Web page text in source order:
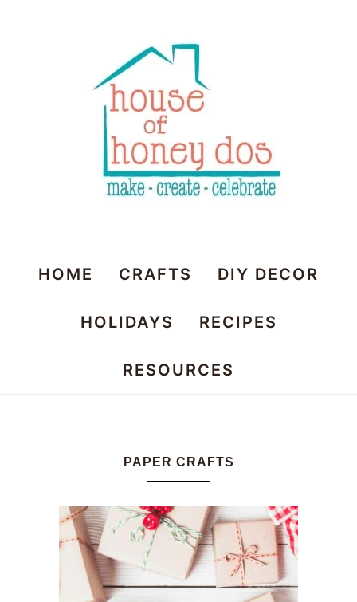
House
Dos
HOME CRAFTS DIY DECOR
HOLIDAYS RECIPES
RESOURCES
PAPER CRAFTS